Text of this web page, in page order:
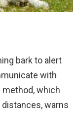
bark to alert
with
which
warns